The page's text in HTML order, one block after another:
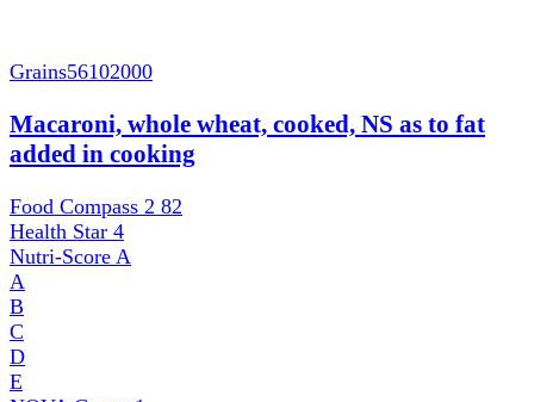
Grains56102000
Macaroni, whole wheat, cooked, NS as to fat
added in cooking
Food Compass 2 82
Health Star 4
Nutri-Score A
A
B
C
D
E